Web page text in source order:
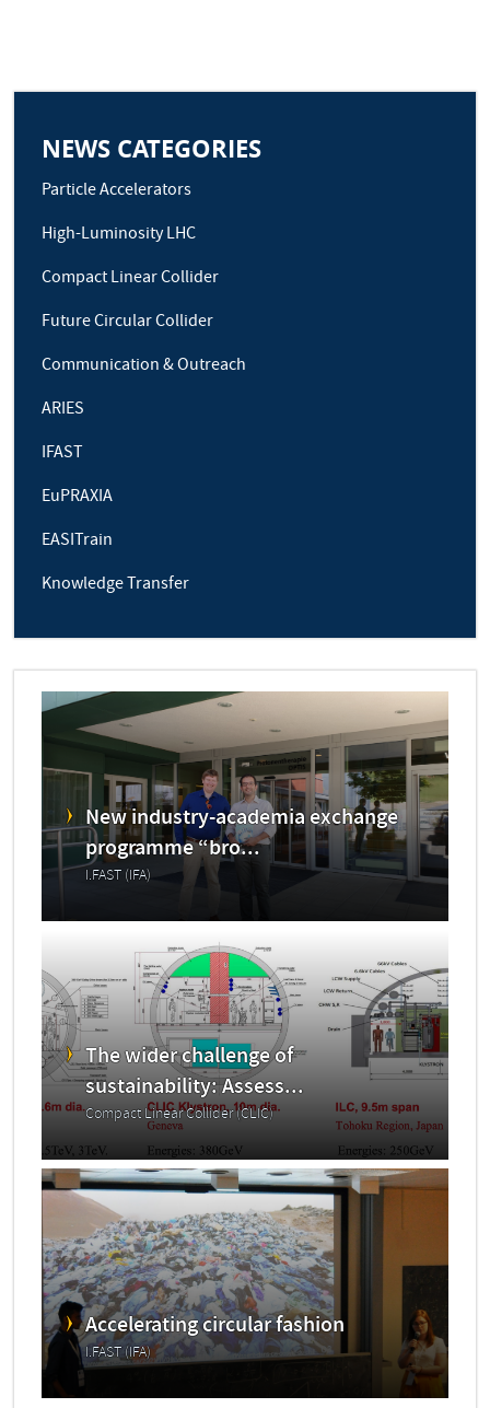
NEWS CATEGORIES
Particle Accelerators
High-Luminosity LHC
Compact Linear Collider
Future Circular Collider
Communication & Outreach
ARIES
IFAST
EuPRAXIA
EASITrain
Knowledge Transfer
New industry-academia exchange
programme “bro...
I.FAST (IFA)
The wider challenge of
sustainability: Assess...
Compact Linear Collider (CLIC)
Accelerating circular fashion
I.FAST (IFA)